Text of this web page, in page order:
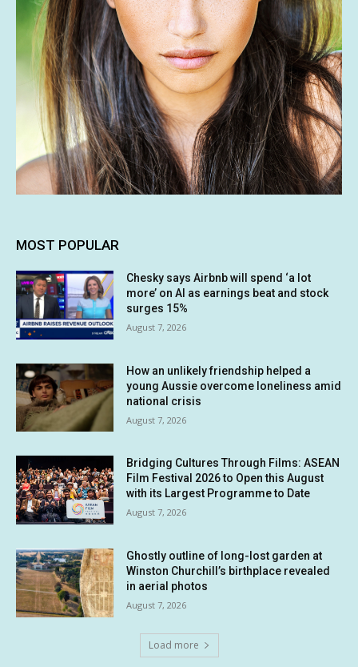
MOST POPULAR
Chesky says Airbnb will spend ‘a lot
more’ on AI as earnings beat and stock
surges 15%
August 7, 2026
How an unlikely friendship helped a
young Aussie overcome loneliness amid
national crisis
August 7, 2026
Bridging Cultures Through Films: ASEAN
Film Festival 2026 to Open this August
with its Largest Programme to Date
August 7, 2026
Ghostly outline of long-lost garden at
Winston Churchill’s birthplace revealed
in aerial photos
August 7, 2026
Load more